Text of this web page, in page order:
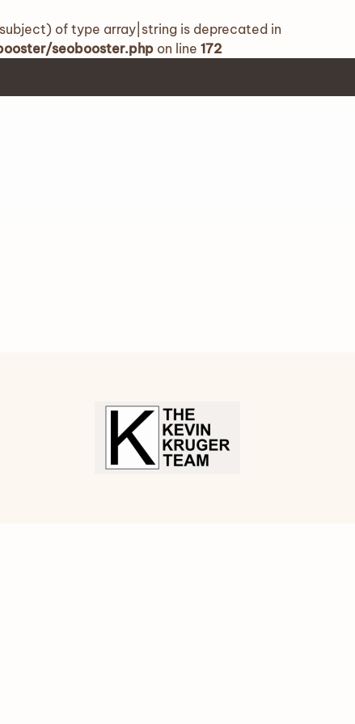
of type array|string is deprecated in
seobooster.php on line 172